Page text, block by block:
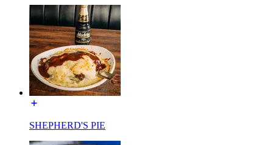
SHEPHERD'S PIE